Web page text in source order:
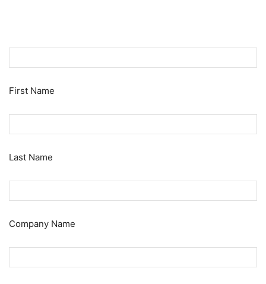
First Name
Last Name
Company Name